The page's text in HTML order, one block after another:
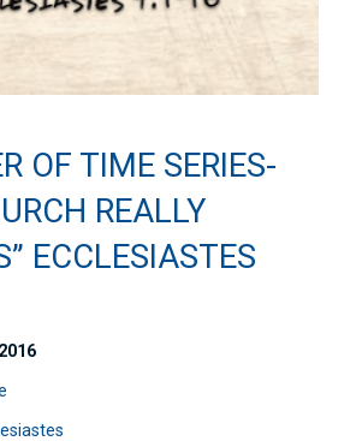
OF TIME SERIES-
REALLY
ECCLESIASTES